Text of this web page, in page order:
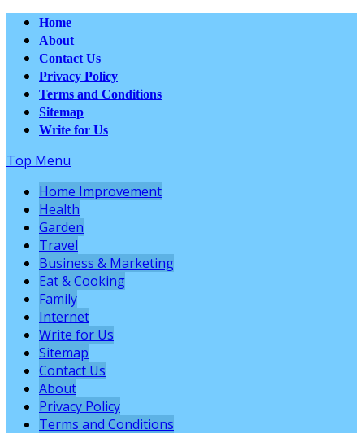
Home
About
Contact Us
Privacy Policy
Terms and Conditions
Sitemap
Write for Us
Top Menu
Home Improvement
Health
Garden
Travel
Business & Marketing
Eat & Cooking
Family
Internet
Write for Us
Sitemap
Contact Us
About
Privacy Policy
Terms and Conditions